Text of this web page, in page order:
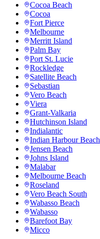
Cocoa Beach
Cocoa
Fort Pierce
Melbourne
Merritt Island
Palm Bay
Port St. Lucie
Rockledge
Satellite Beach
Sebastian
Vero Beach
Viera
Grant-Valkaria
Hutchinson Island
Indialantic
Indian Harbour Beach
Jensen Beach
Johns Island
Malabar
Melbourne Beach
Roseland
Vero Beach South
Wabasso Beach
Wabasso
Barefoot Bay
Micco